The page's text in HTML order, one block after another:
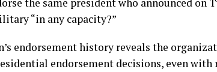
“in any capacity?”
endorsement history reveals the
endorsement decisions, even with